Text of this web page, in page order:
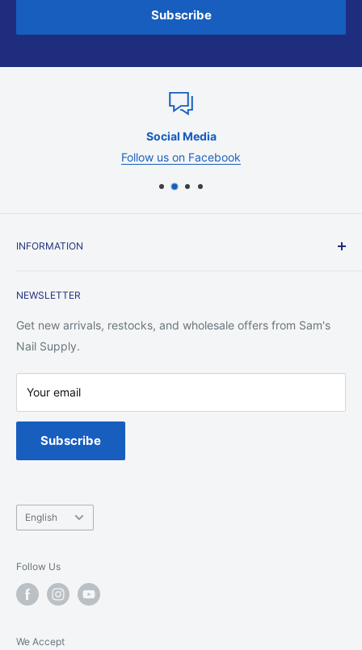
Subscribe
Social Media
Follow us on Facebook
INFORMATION
Shipping Policy
Return Policy
Privacy Policy
Warranty
Spa Chair Service
NEWSLETTER
Get new arrivals, restocks, and wholesale offers from Sam's
Nail Supply.
Your email
Subscribe
Language
English
Follow Us
We Accept